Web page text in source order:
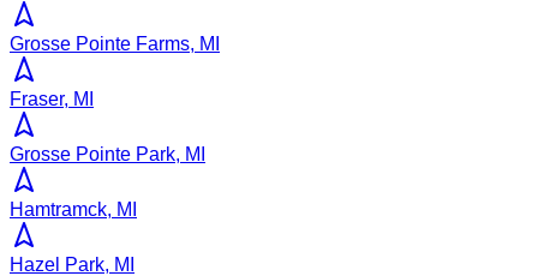
Grosse Pointe Farms, MI
Fraser, MI
Grosse Pointe Park, MI
Hamtramck, MI
Hazel Park, MI